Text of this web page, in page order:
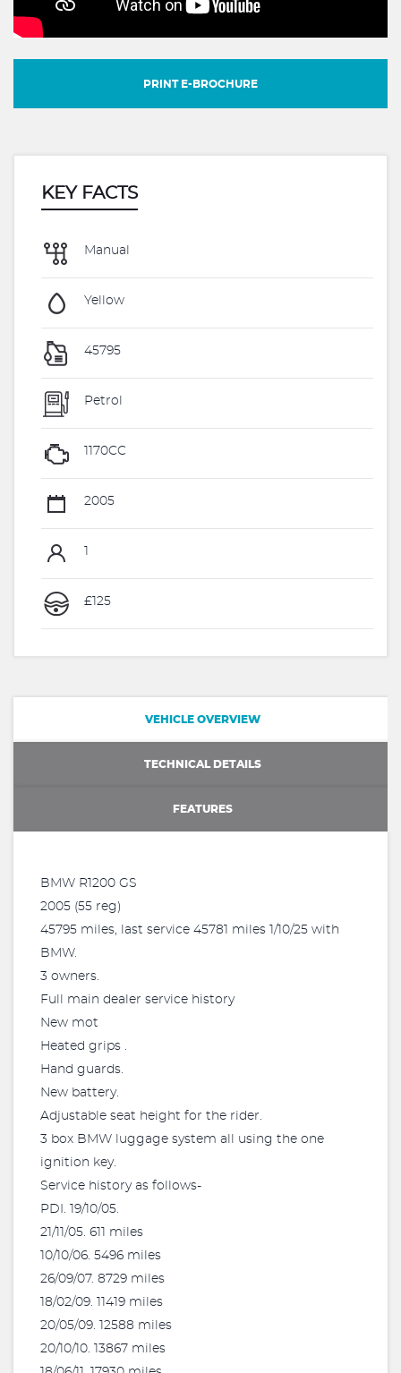
PRINT E-BROCHURE
KEY FACTS
Manual
Yellow
45795
Petrol
1170CC
2005
£125
VEHICLE OVERVIEW
TECHNICAL DETAILS
FEATURES
BMW R1200 GS
2005 (55 reg)
45795 miles, last service 45781 miles 1/10/25 with
BMW.
3 owners.
Full main dealer service history
New mot
Heated grips .
Hand guards.
New battery.
Adjustable seat height for the rider.
3 box BMW luggage system all using the one
ignition key.
Service history as follows-
PDI. 19/10/05.
21/11/05. 611 miles
10/10/06. 5496 miles
26/09/07. 8729 miles
18/02/09. 11419 miles
20/05/09. 12588 miles
20/10/10. 13867 miles